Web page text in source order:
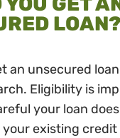
LOAN?
an unsecured
Eligibility is
your loan
existing credit